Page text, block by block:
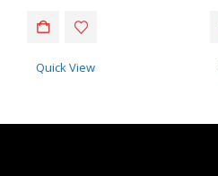
Quick View